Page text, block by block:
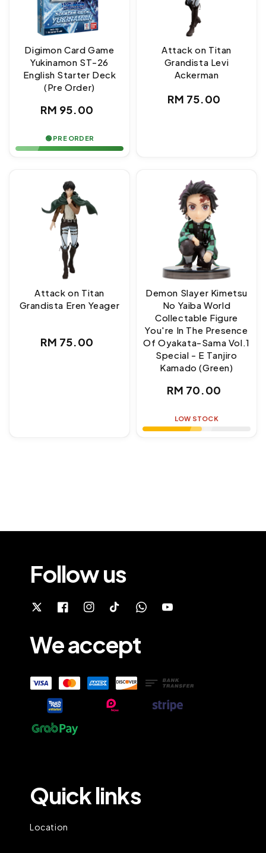
Digimon Card Game
Yukinamon ST-26
English Starter Deck
(Pre Order)
Regular
RM 95.00
🟢 PRE ORDER
Attack on Titan
Grandista Levi
Ackerman
Regular
RM 75.00
Attack on Titan
Grandista Eren Yeager
Regular
RM 75.00
Demon Slayer Kimetsu
No Yaiba World
Collectable Figure
You're In The Presence
Of Oyakata-Sama Vol.1
Special - E Tanjiro
Kamado (Green)
Regular
RM 70.00
LOW STOCK
Follow us
We accept
Quick links
Location